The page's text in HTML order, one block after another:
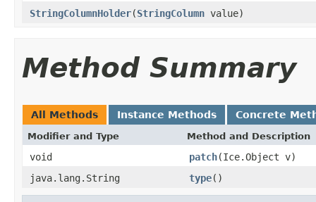
StringColumnHolder(StringColumn value)
Method Summary
All Methods Instance Methods Concrete
Modifier and Type Method and Description
void patch(Ice.Object v)
java.lang.String
type()